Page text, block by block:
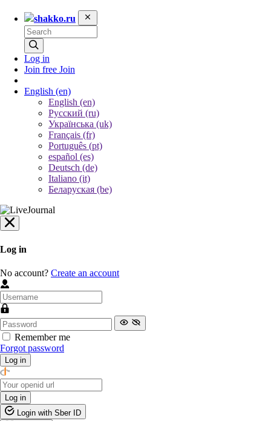
shakko.ru
Log in
Join free Join
English (en)
English (en)
Русский (ru)
Українська (uk)
Français (fr)
Português (pt)
español (es)
Deutsch (de)
Italiano (it)
Беларуская (be)
Log in
No account? Create an account
Remember me
Forgot password
Log in
Log in
Login with Sber ID